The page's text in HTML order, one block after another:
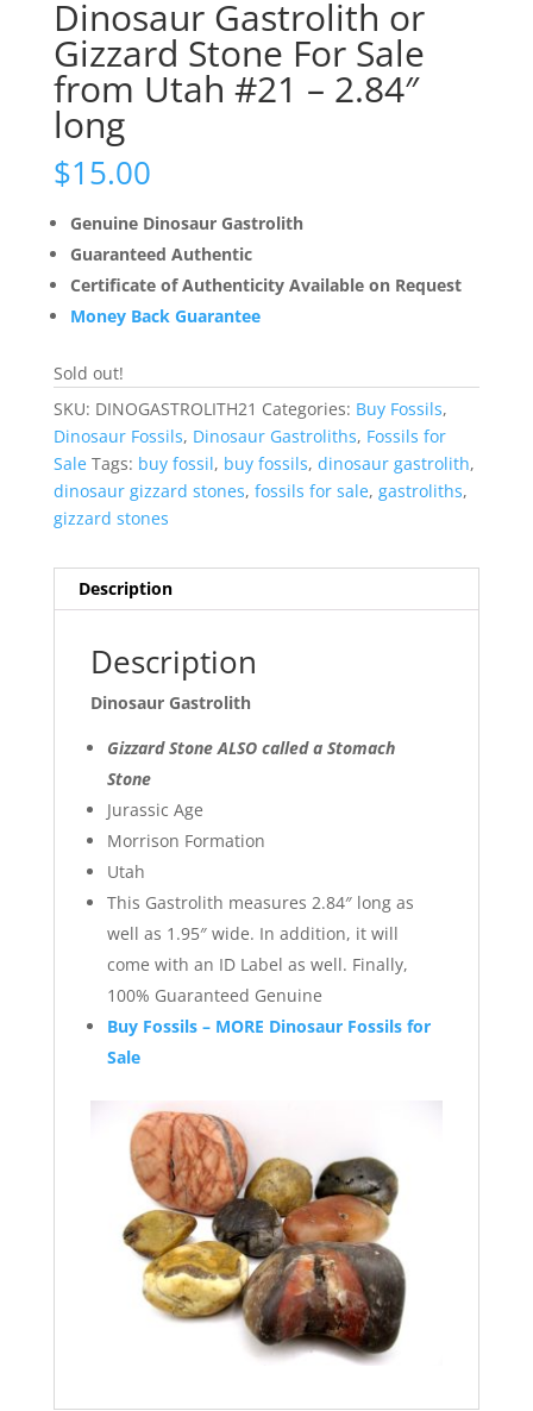
Dinosaur Gastrolith or
Gizzard Stone For Sale
from Utah #21 – 2.84″
long
$15.00
Genuine Dinosaur Gastrolith
Guaranteed Authentic
Certificate of Authenticity Available on Request
Money Back Guarantee
Sold out!
SKU: DINOGASTROLITH21 Categories: Buy Fossils,
Dinosaur Fossils, Dinosaur Gastroliths, Fossils for
Sale Tags: buy fossil, buy fossils, dinosaur gastrolith,
dinosaur gizzard stones, fossils for sale, gastroliths,
gizzard stones
Description
Description
Dinosaur Gastrolith
Gizzard Stone ALSO called a Stomach
Stone
Jurassic Age
Morrison Formation
Utah
This Gastrolith measures 2.84″ long as
well as 1.95″ wide. In addition, it will
come with an ID Label as well. Finally,
100% Guaranteed Genuine
Buy Fossils – MORE Dinosaur Fossils for
Sale